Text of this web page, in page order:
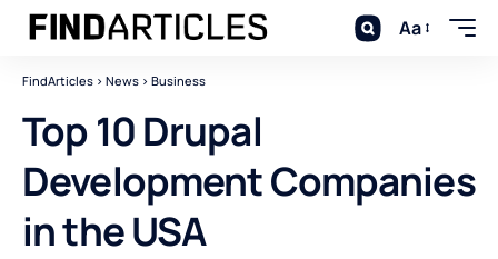
Aa
FindArticles > News > Business
Top 10 Drupal
Development Companies
in the USA